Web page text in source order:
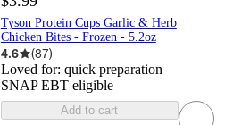
Tyson Protein Cups Garlic & Herb
Chicken Bites - Frozen - 5.2oz
4.6 (87)
Loved for: quick preparation
SNAP EBT eligible
Add to cart